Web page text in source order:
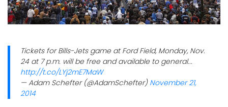
Tickets for Bills-Jets game at Ford Field, Monday, Nov.
24 at 7 p.m. will be free and available to general...
http://t.co/LYj2mE7MaW
— Adam Schefter (@AdamSchefter) November 21,
2014